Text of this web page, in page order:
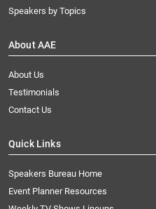
Speakers by Topics
About AAE
About Us
Testimonials
Contact Us
Quick Links
Speakers Bureau Home
Event Planner Resources